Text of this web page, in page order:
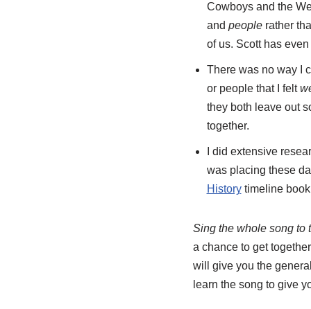
Cowboys and the
and peoplerather
of us. Scott has
There was no way I
or people that I felt
they both leave out
together.
I did extensive
was placing these
Historytimeline book
Sing the whole song to
a chance to get
will give you the
learn the song to give